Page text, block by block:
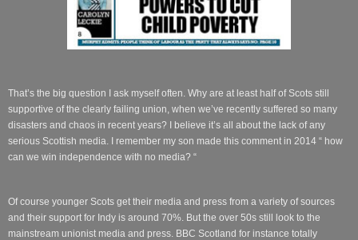
That’s the big question I ask myself often. Why are at least half of Scots still
supportive of the clearly failing union, when we’ve recently suffered so many
disasters and chaos in recent years? I believe it’s all about the lack of any
serious Scottish media. I remember my son made this comment in 2014 “ how
can we win independence with no media? “
Of course younger Scots get their media and press from a variety of sources
and their support for Indy is around 70%. But the over 50s still look to the
mainstream unionist media and press. BBC Scotland for instance totally